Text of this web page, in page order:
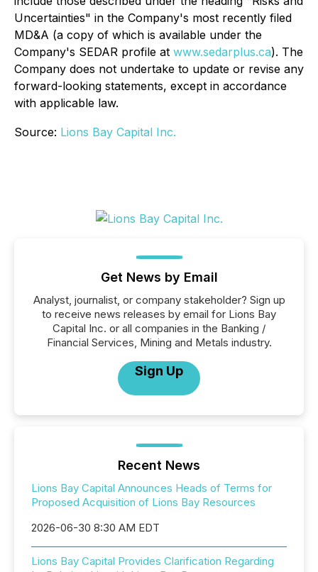
Uncertainties" in the Company's most recently filed
MD&A (a copy of which is available under the
Company's SEDAR profile at www.sedarplus.ca). The
Company does not undertake to update or revise any
forward-looking statements, except in accordance
with applicable law.
Source: Lions Bay Capital Inc.
Get News by Email
Analyst, journalist, or company stakeholder? Sign up
to receive news releases by email for Lions Bay
Capital Inc. or all companies in the Banking /
Financial Services, Mining and Metals industry.
Sign Up
Recent News
Lions Bay Capital Announces Heads of Terms for
Proposed Acquisition of Lions Bay Resources
2026-06-30 8:30 AM EDT
Lions Bay Capital Provides Clarification Regarding